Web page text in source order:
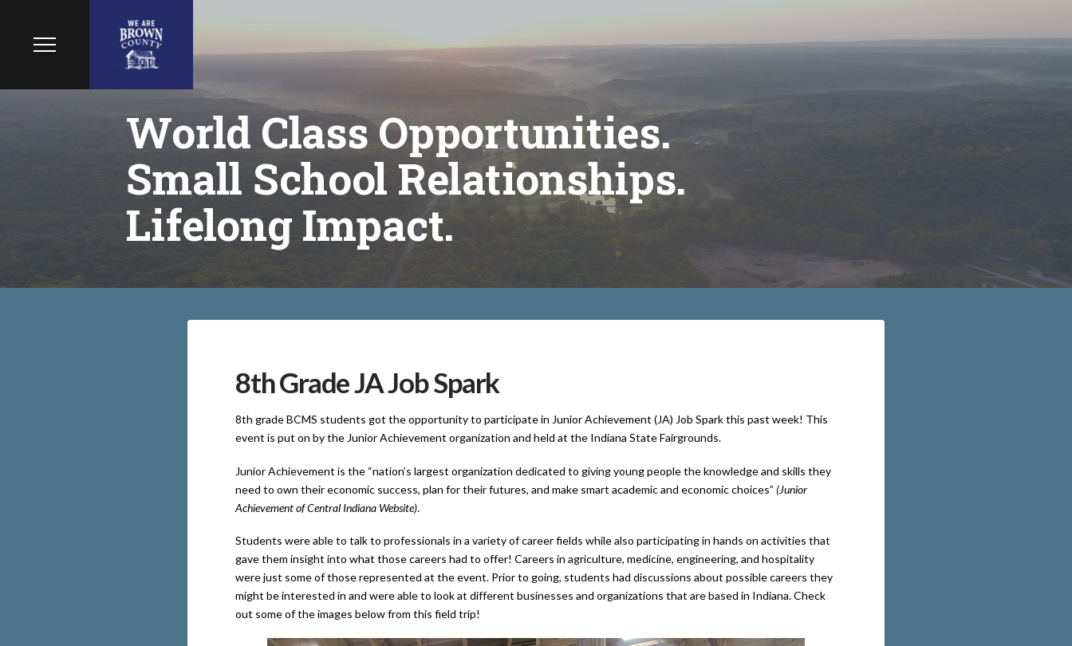
World Class Opportunities.
Small School Relationships.
Lifelong Impact.
8th Grade JA Job Spark
8th grade BCMS students got the opportunity to participate in Junior Achievement (JA) Job Spark this past week! This
event is put on by the Junior Achievement organization and held at the Indiana State Fairgrounds.
Junior Achievement is the “nation’s largest organization dedicated to giving young people the knowledge and skills they
need to own their economic success, plan for their futures, and make smart academic and economic choices”(Junior
Achievement of Central Indiana Website).
Students were able to talk to professionals in a variety of career fields while also participating in hands on activities that
gave them insight into what those careers had to offer! Careers in agriculture, medicine, engineering, and hospitality
were just some of those represented at the event. Prior to going, students had discussions about possible careers they
might be interested in and were able to look at different businesses and organizations that are based in Indiana. Check
out some of the images below from this field trip!